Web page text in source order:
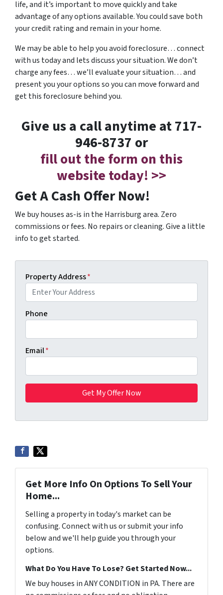
life, and it’s important to move quickly and take
advantage of any options available. You could save both
your credit rating and remain in your home.
We may be able to help you avoid foreclosure… connect
with us today and lets discuss your situation. We don’t
charge any fees… we’ll evaluate your situation… and
present you your options so you can move forward and
get this foreclosure behind you.
Give us a call anytime at 717-
946-8737 or
fill out the form on this
website today! >>
Get A Cash Offer Now!
We buy houses as-is in the Harrisburg area. Zero
commissions or fees. No repairs or cleaning. Give a little
info to get started.
Property Address*
Phone
Email*
Get More Info On Options To Sell Your
Home...
Selling a property in today's market can be
confusing. Connect with us or submit your info
below and we'll help guide you through your
options.
What Do You Have To Lose? Get Started Now...
We buy houses in ANY CONDITION in PA. There are